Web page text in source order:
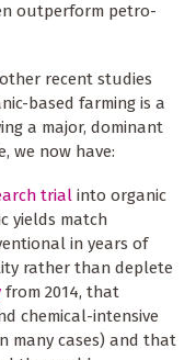
outperform petro-
recent studies
based farming is a
a major, dominant
we now have:
trial into organic
yields match
in years of
rather than deplete
from 2014, that
chemical-intensive
many cases) and that